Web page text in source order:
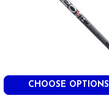
CHOOSE OPTIONS